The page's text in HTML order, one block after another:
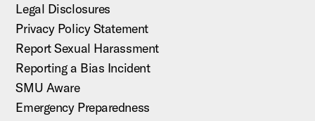
Legal Disclosures
Privacy Policy Statement
Report Sexual Harassment
Reporting a Bias Incident
SMU Aware
Emergency Preparedness